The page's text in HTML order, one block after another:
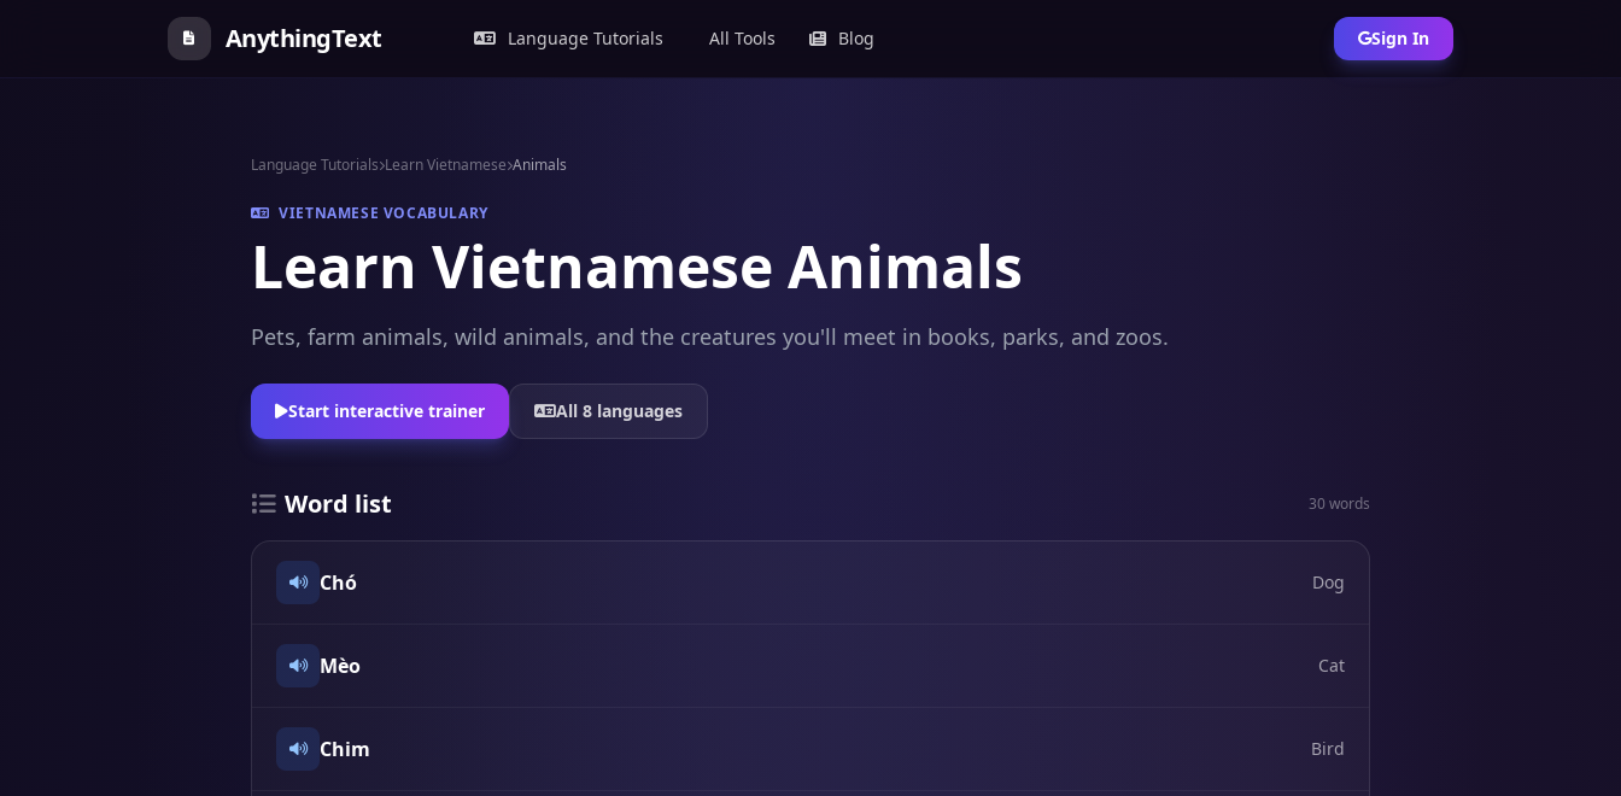
AnythingText Language Tutorials All Tools Blog Sign In
Language Tutorials Learn Vietnamese Animals
VIETNAMESE VOCABULARY
Learn Vietnamese Animals
Pets, farm animals, wild animals, and the creatures you'll meet in books, parks, and zoos.
Start interactive trainer All 8 languages
Word list 30 words
Chó Dog
Mèo Cat
Chim Bird